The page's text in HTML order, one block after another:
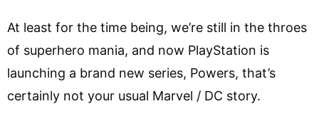
At least for the time being, we’re still in the throes
of superhero mania, and now PlayStation is
launching a brand new series, Powers, that’s
certainly not your usual Marvel / DC story.